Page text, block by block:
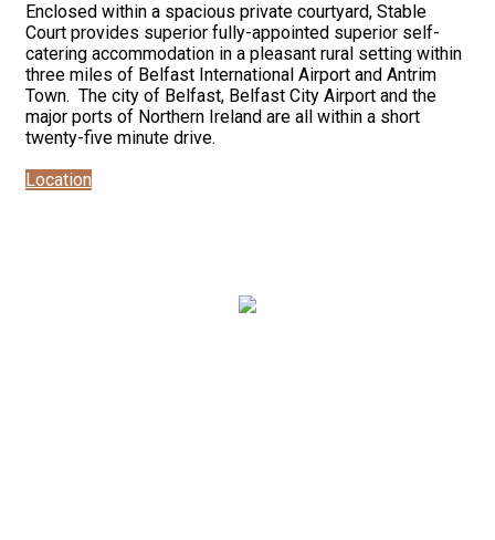
Enclosed within a spacious private courtyard, Stable
Court provides superior fully-appointed superior self-
catering accommodation in a pleasant rural setting within
three miles of Belfast International Airport and Antrim
Town. The city of Belfast, Belfast City Airport and the
major ports of Northern Ireland are all within a short
twenty-five minute drive.
Location